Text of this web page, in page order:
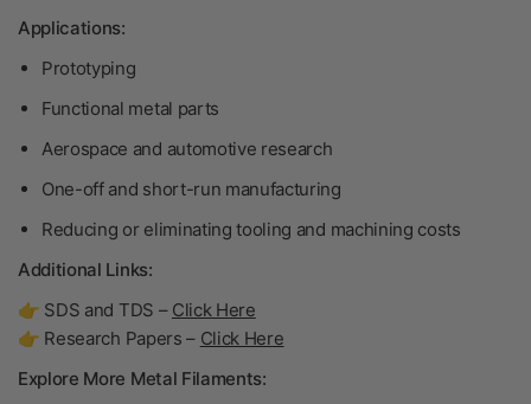
Applications:
Prototyping
Functional metal parts
Aerospace and automotive research
One-off and short-run manufacturing
Reducing or eliminating tooling and machining costs
Additional Links:
👉 SDS and TDS – Click Here
👉 Research Papers – Click Here
Explore More Metal Filaments: